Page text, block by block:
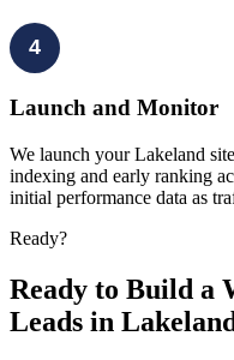
4
Launch and Monitor
We launch your Lakeland
indexing and early ranking
initial performance data as
Ready?
Ready to Build a
Leads in